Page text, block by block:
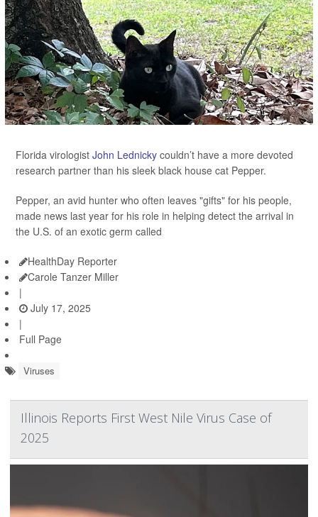
Florida virologist John Lednicky couldn’t have a more devoted
research partner than his sleek black house cat Pepper.
Pepper, an avid hunter who often leaves "gifts" for his people,
made news last year for his role in helping detect the arrival in
the U.S. of an exotic germ called
HealthDay Reporter
Carole Tanzer Miller
|
July 17, 2025
|
Full Page
Viruses
Illinois Reports First West Nile Virus Case of
2025